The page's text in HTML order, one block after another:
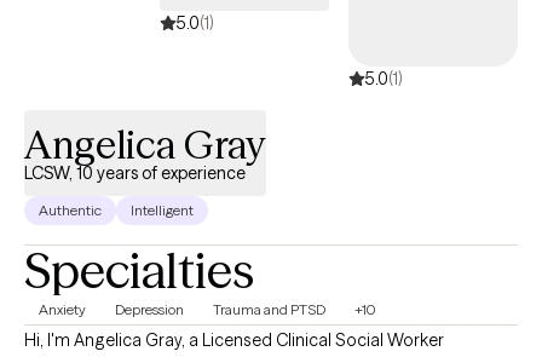
5.0(1)
5.0(1)
Angelica Gray
LCSW, 10 years of experience
Authentic Intelligent
Specialties
Anxiety Depression Trauma and PTSD +10
Hi, I'm Angelica Gray, a Licensed Clinical Social Worker